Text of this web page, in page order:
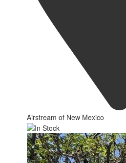
Airstream of New Mexico